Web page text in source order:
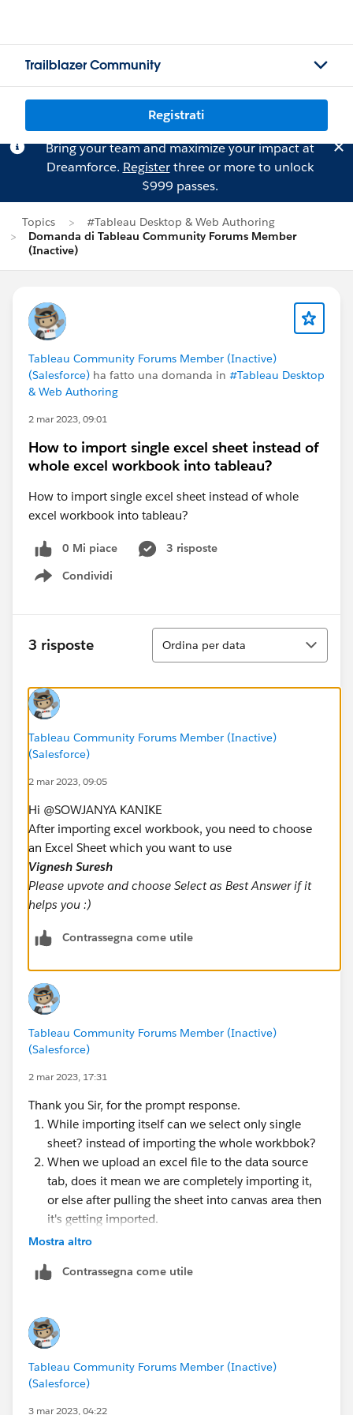
Trailblazer Community
Registrati
Bring your team and maximize your impact at
Dreamforce. Registerthree or more to unlock
$999 passes.
Topics
#Tableau Desktop & Web Authoring
Domanda di Tableau Community Forums Member
(Inactive)
Tableau Community Forums Member (Inactive)
(Salesforce) ha fatto una domanda in #Tableau Desktop
& Web Authoring
2 mar 2023, 09:01
How to import single excel sheet instead of
whole excel workbook into tableau?
How to import single excel sheet instead of whole
excel workbook into tableau?
0 Mi piace
3 risposte
Condividi
Show menu
3 risposte
Ordina
Ordina per data
Tableau Community Forums Member (Inactive)
(Salesforce)
2 mar 2023, 09:05
Hi @SOWJANYA KANIKE​
After importing excel workbook, you need to choose
an Excel Sheet which you want to use
Vignesh Suresh
Please upvote and choose Select as Best Answer if it
helps you :)
Contrassegna come utile
Tableau Community Forums Member (Inactive)
(Salesforce)
2 mar 2023, 17:31
Thank you Sir, for the prompt response.
While importing itself can we select only single
sheet? instead of importing the whole workbbok?
When we upload an excel file to the data source
tab, does it mean we are completely importing it,
or else after pulling the sheet into canvas area then
it's getting imported.
Mostra altro
Contrassegna come utile
Tableau Community Forums Member (Inactive)
(Salesforce)
3 mar 2023, 04:22